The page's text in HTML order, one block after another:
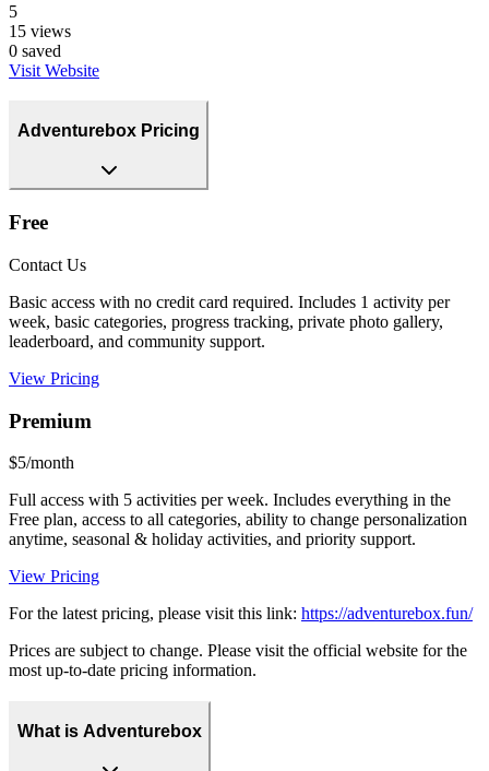
5
15 views
0 saved
Visit Website
Adventurebox Pricing
Free
Contact Us
Basic access with no credit card required. Includes 1 activity per
week, basic categories, progress tracking, private photo gallery,
leaderboard, and community support.
View Pricing
Premium
$5/month
Full access with 5 activities per week. Includes everything in the
Free plan, access to all categories, ability to change personalization
anytime, seasonal & holiday activities, and priority support.
View Pricing
For the latest pricing, please visit this link: https://adventurebox.fun/
Prices are subject to change. Please visit the official website for the
most up-to-date pricing information.
What is Adventurebox